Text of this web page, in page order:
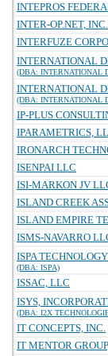
INTEPROS
INTER-OP.NET, INC.
INTERFUZE
INTERNATIONAL
(DBA: INTERNATIONAL
INTERNATIONAL
(DBA: INTERNATIONAL
IP-PLUS
IPARAMETRICS,
IRONARCH
ISENPAI LLC
ISI-MARKON JV
ISLAND CREEK
ISLAND EMPIRE
ISMS-NAVARRO
ISPA
(DBA: ISPA)
ISSAC, LLC
ISYS,
(DBA: I2X
IT CONCEPTS, INC.
IT MENTOR